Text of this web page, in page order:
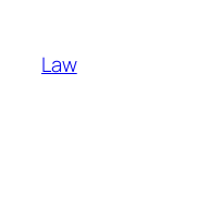
content
Law